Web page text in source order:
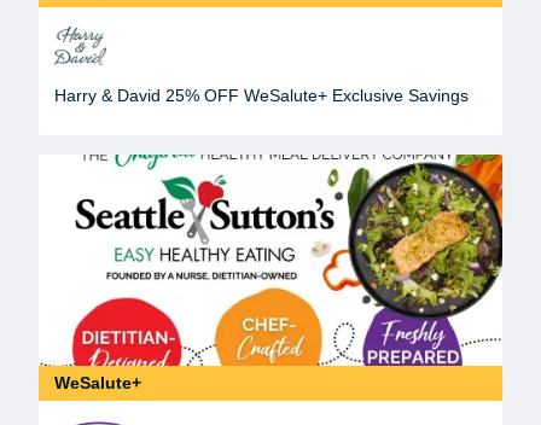
Harry & David 25% OFF WeSalute+ Exclusive Savings
WeSalute+